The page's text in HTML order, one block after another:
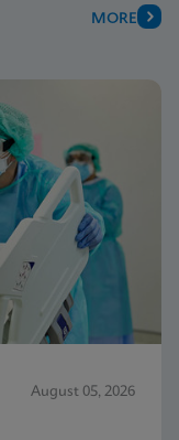
MORE
August 05, 2026